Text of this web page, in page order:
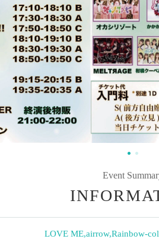
Event
LOVE ME,airrow,Rainbow-